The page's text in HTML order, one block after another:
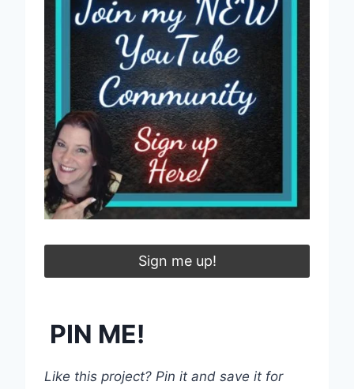
Sign me up!
PIN ME!
Like this project? Pin it and save it for